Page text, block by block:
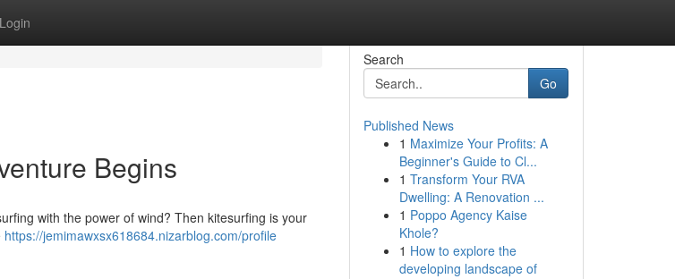
Login
Begins
with the power of wind? Then kitesurfing is your
https://jemimawxsx618684.nizarblog.com/profile
Search
Go
Published News
1 Maximize Your Profits: A
Beginner's Guide to Cl...
1 Transform Your RVA
Dwelling: A Renovation ...
1 Poppo Agency Kaise
Khole?
1 How to explore the
developing landscape of